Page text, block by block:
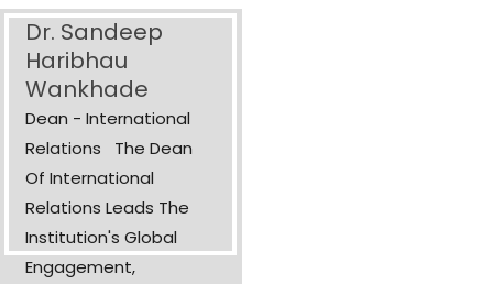
Dr. Sandeep
Haribhau
Wankhade
Dean - International
Relations The Dean
Of International
Relations Leads The
Institution's Global
Engagement,